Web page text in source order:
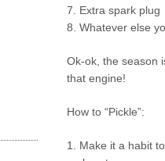
7. Extra spark plug
8. Whatever else
Ok-ok, the season
that engine!
How to “Pickle”:
1. Make it a habit